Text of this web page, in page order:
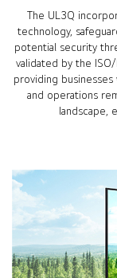
The UL3Q
technology,
potential security
validated by the
providing
and operations
landscape,